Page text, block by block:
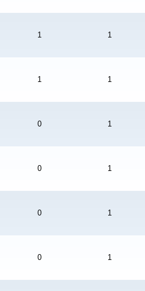
1 1
1 1
0 1
0 1
0 1
0 1